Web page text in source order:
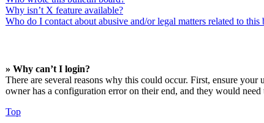
Why isn’t X feature available?
Who do I contact about abusive and/or legal matters related to this
» Why can’t I login?
There are several reasons why this could occur. First, ensure
owner has a configuration error on their end, and they would
Top